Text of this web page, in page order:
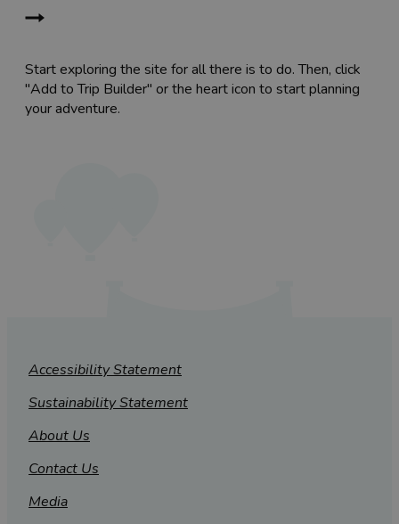
Start exploring the site for all there is to do. Then, click
"Add to Trip Builder" or the heart icon to start planning
your adventure.
Accessibility Statement
Sustainability Statement
About Us
Contact Us
Media